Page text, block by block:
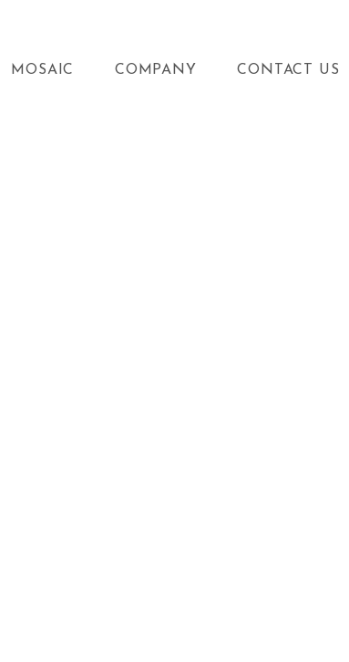
MOSAIC COMPANY CONTACT US